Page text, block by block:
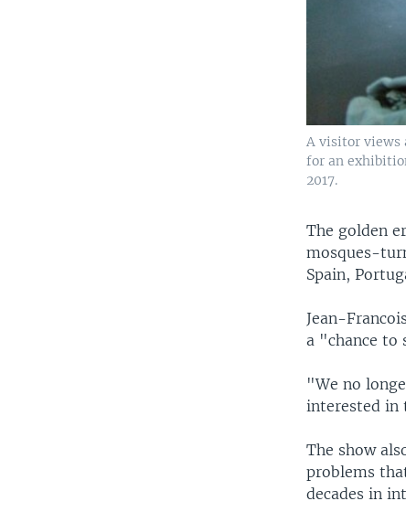
A visitor views
for an
2017.
The golden
mosques-
Spain,
Jean-
a "chance to
"We no
interested in
The show
problems
decades in